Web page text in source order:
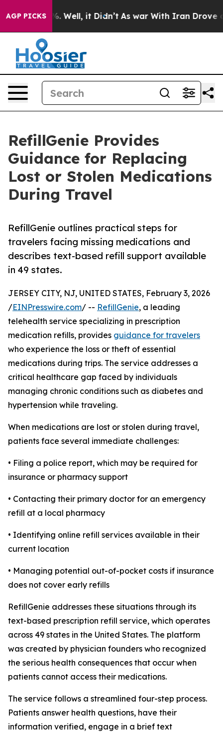
AGP PICKS
40%. Well, it Didn’t As war With Iran Drove oil
RefillGenie Provides
Guidance for Replacing
Lost or Stolen Medications
During Travel
RefillGenie outlines practical steps for
travelers facing missing medications and
describes text-based refill support available
in 49 states.
JERSEY CITY, NJ, UNITED STATES, February 3, 2026
/EINPresswire.com/ -- RefillGenie, a leading
telehealth service specializing in prescription
medication refills, provides guidance for travelers
who experience the loss or theft of essential
medications during trips. The service addresses a
critical healthcare gap faced by individuals
managing chronic conditions such as diabetes and
hypertension while traveling.
When medications are lost or stolen during travel,
patients face several immediate challenges:
• Filing a police report, which may be required for
insurance or pharmacy support
• Contacting their primary doctor for an emergency
refill at a local pharmacy
• Identifying online refill services available in their
current location
• Managing potential out-of-pocket costs if insurance
does not cover early refills
RefillGenie addresses these situations through its
text-based prescription refill service, which operates
across 49 states in the United States. The platform
was created by physician founders who recognized
the serious health consequences that occur when
patients cannot access their medications.
The service follows a streamlined four-step process.
Patients answer health questions, have their
information verified, engage in a brief text